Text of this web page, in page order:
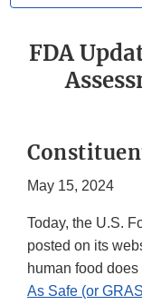
FDA
May 15, 2024
Today, the U.S.
posted on its
human food
As Safe (or